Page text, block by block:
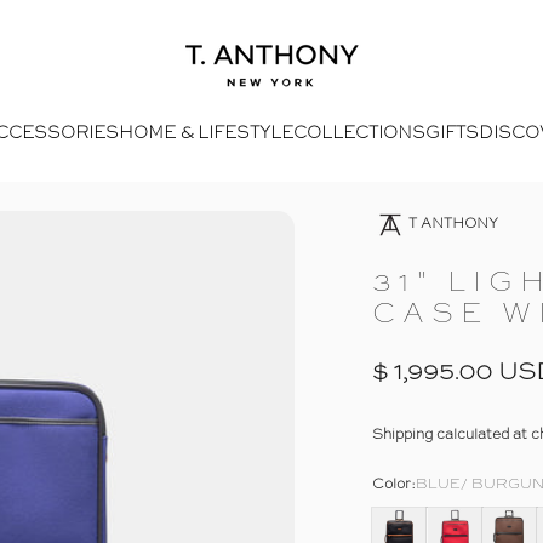
HOME & LIFESTYLECOLLECTIONSGIFTS
T ANTHONY
31"
CASE
$ 1,995.00
Shippingcalculated at
Color
Color: BLUE/
14
Opens Facebook - New Window
Opens Twitter - New Window
Opens Pinterest Opens An Image - New Window
- Click To Send An Email